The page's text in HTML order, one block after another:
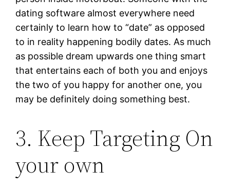
dating software almost everywhere need
certainly to learn how to “date” as opposed
to in reality happening bodily dates. As much
as possible dream upwards one thing smart
that entertains each of both you and enjoys
the two of you happy for another one, you
may be definitely doing something best.
3. Keep Targeting On
your own